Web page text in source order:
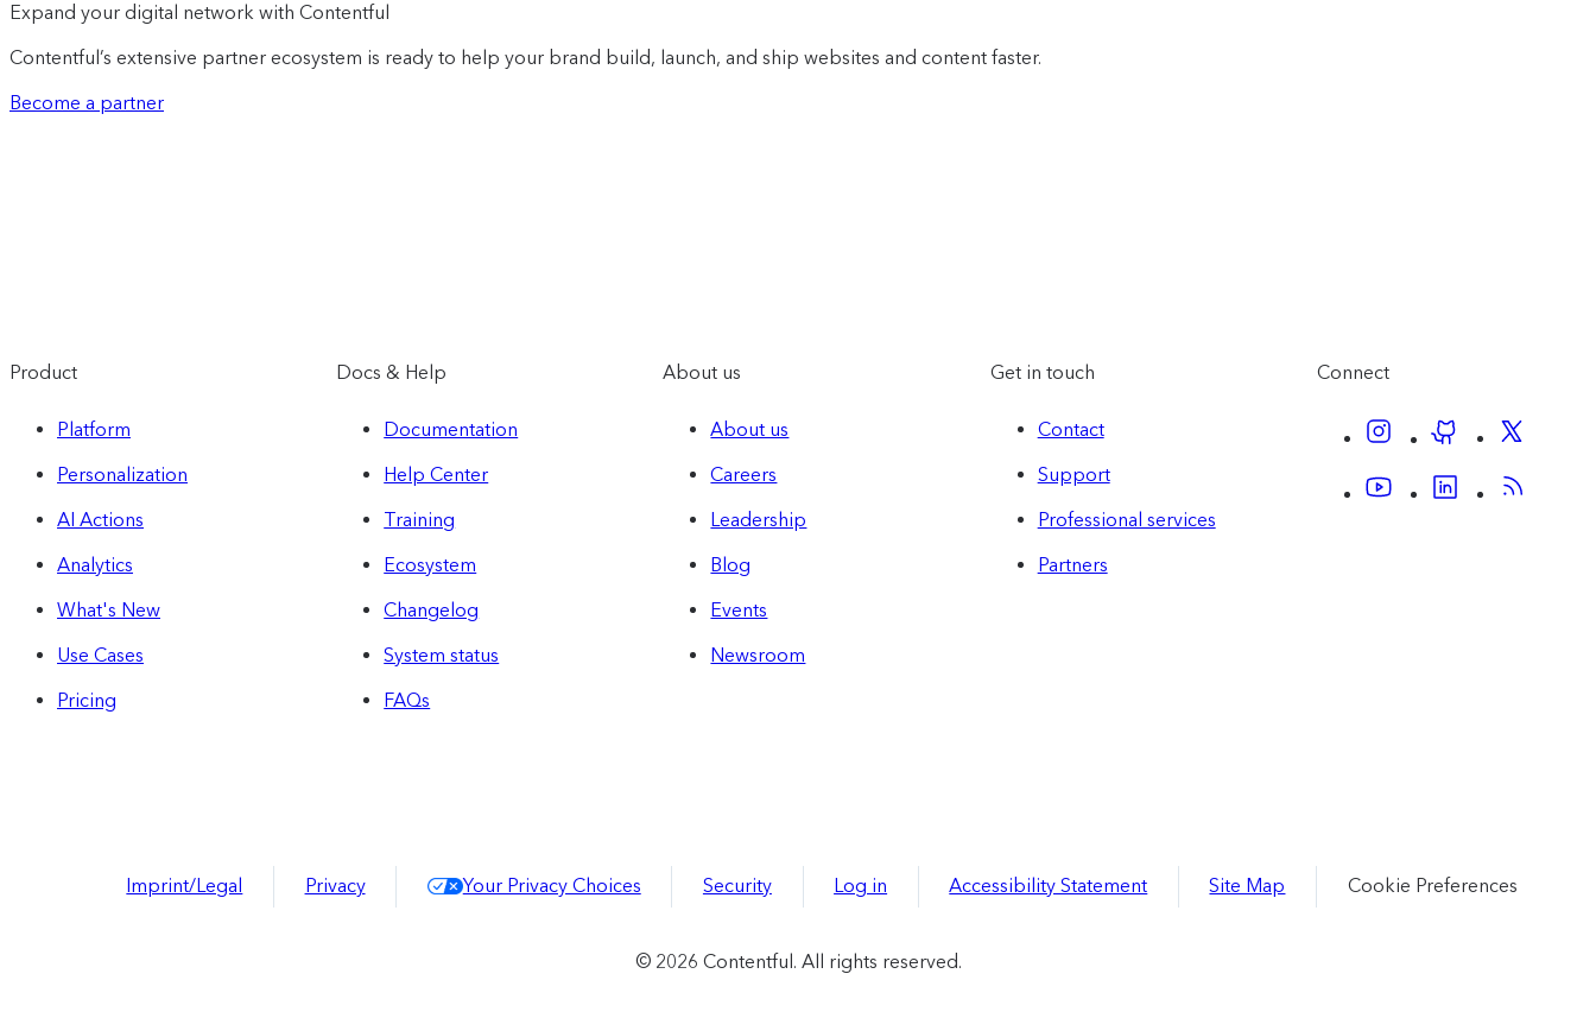
Expand your digital network with Contentful
Contentful’s extensive partner ecosystem is ready to help your brand build, launch, and ship websites and content faster.
Become a partner
Product
Platform
Personalization
AI Actions
Analytics
What's New
Use Cases
Pricing
Docs & Help
Documentation
Help Center
Training
Ecosystem
Changelog
System status
FAQs
About us
About us
Careers
Leadership
Blog
Events
Newsroom
Get in touch
Contact
Support
Professional services
Partners
Connect
Imprint/Legal Privacy Your Privacy Choices Security Log in Accessibility Statement Site Map Cookie Preferences
© 2026 Contentful. All rights reserved.